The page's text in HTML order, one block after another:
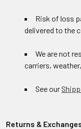
Risk of loss
delivered to the
We are not
carriers,
See our
Returns &